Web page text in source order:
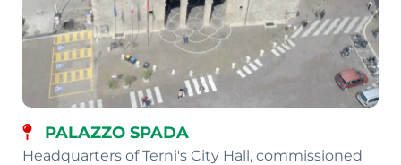
PALAZZO SPADA
Headquarters of Terni's City Hall, commissioned